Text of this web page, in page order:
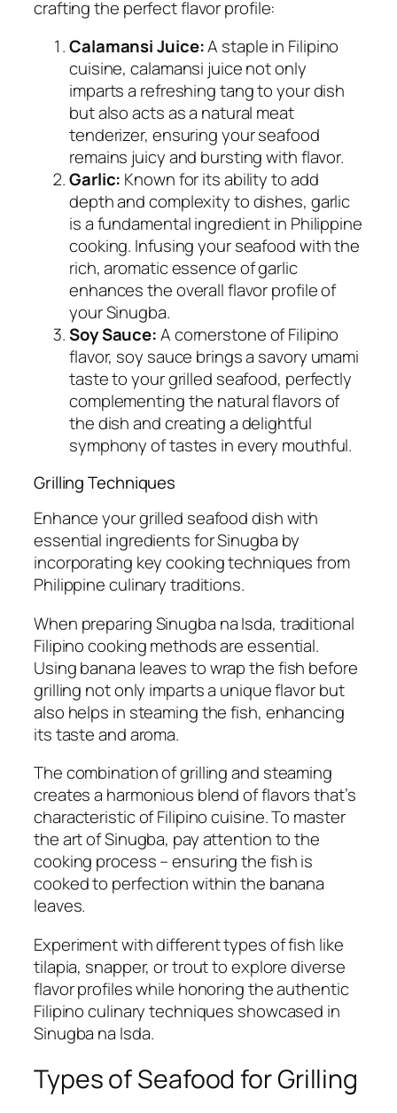
crafting the perfect flavor profile:
Calamansi Juice:A staple in Filipino
cuisine, calamansi juice not only
imparts a refreshing tang to your dish
but also acts as a natural meat
tenderizer, ensuring your seafood
remains juicy and bursting with flavor.
Garlic: Known for its ability to add
depth and complexity to dishes, garlic
is a fundamental ingredient in Philippine
cooking. Infusing your seafood with the
rich, aromatic essence of garlic
enhances the overall flavor profile of
your Sinugba.
Soy Sauce:A cornerstone of Filipino
flavor, soy sauce brings a savory umami
taste to your grilled seafood, perfectly
complementing the natural flavors of
the dish and creating a delightful
symphony of tastes in every mouthful.
Grilling Techniques
Enhance your grilled seafood dish with
essential ingredients for Sinugba by
incorporating key cooking techniques from
Philippine culinary traditions.
When preparing Sinugba na Isda, traditional
Filipino cooking methods are essential.
Using banana leaves to wrap the fish before
grilling not only imparts a unique flavor but
also helps in steaming the fish, enhancing
its taste and aroma.
The combination of grilling and steaming
creates a harmonious blend of flavors that’s
characteristic of Filipino cuisine. To master
the art of Sinugba, pay attention to the
cooking process – ensuring the fish is
cooked to perfection within the banana
leaves.
Experiment with different types of fish like
tilapia, snapper, or trout to explore diverse
flavor profiles while honoring the authentic
Filipino culinary techniques showcased in
Sinugba na Isda.
Types of Seafood for Grilling